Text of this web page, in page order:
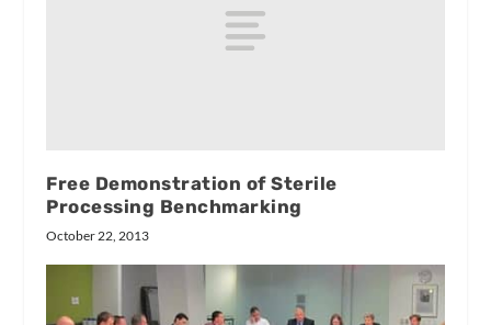
Free Demonstration of Sterile
Processing Benchmarking
October 22, 2013